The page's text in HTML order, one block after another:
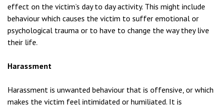
effect on the victim’s day to day activity. This might include
behaviour which causes the victim to suffer emotional or
psychological trauma or to have to change the way they live
their life.
Harassment
Harassment is unwanted behaviour that is offensive, or which
makes the victim feel intimidated or humiliated. It is